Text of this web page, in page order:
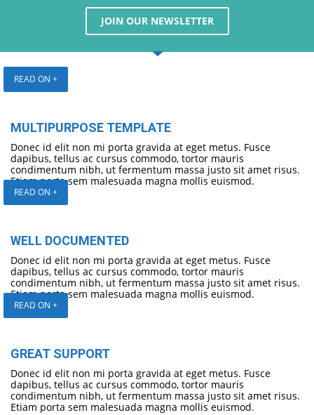
JOIN OUR NEWSLETTER
READ ON +
MULTIPURPOSE TEMPLATE
Donec id elit non mi porta gravida at eget metus. Fusce
dapibus, tellus ac cursus commodo, tortor mauris
condimentum nibh, ut fermentum massa justo sit amet risus.
Etiam porta sem malesuada magna mollis euismod.
READ ON +
WELL DOCUMENTED
Donec id elit non mi porta gravida at eget metus. Fusce
dapibus, tellus ac cursus commodo, tortor mauris
condimentum nibh, ut fermentum massa justo sit amet risus.
Etiam porta sem malesuada magna mollis euismod.
READ ON +
GREAT SUPPORT
Donec id elit non mi porta gravida at eget metus. Fusce
dapibus, tellus ac cursus commodo, tortor mauris
condimentum nibh, ut fermentum massa justo sit amet risus.
Etiam porta sem malesuada magna mollis euismod.